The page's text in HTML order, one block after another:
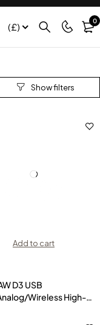
(£) 0
Add to cart
D3 USB
Wireless High-
Interface